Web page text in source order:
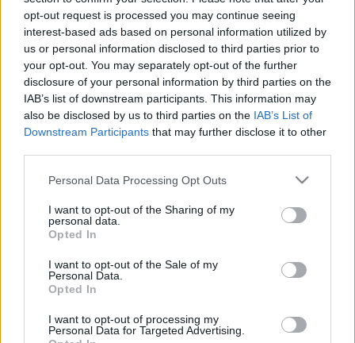
opt-out request is processed you may continue seeing
interest-based ads based on personal information utilized by
us or personal information disclosed to third parties prior to
your opt-out. You may separately opt-out of the further
disclosure of your personal information by third parties on the
IAB’s list of downstream participants. This information may
also be disclosed by us to third parties on the IAB’s List of
Downstream Participants that may further disclose it to other
Please note that this website/app uses one or more Google
not limited to your visit or usage behaviour. You may click to
grant or deny consent to Google and its third-party tags to
use your data for below specified purposes in below Google
consent section.
Personal Data Processing Opt Outs
I want to opt-out of the Sharing of my
personal data.
Opted In
I want to opt-out of the Sale of my
Personal Data.
Opted In
I want to opt-out of processing my
Personal Data for Targeted Advertising.
2019. gada 17. jūnijs
00:21:38
25.06.2026 Streips
pārlūko pasauli
25. jūnijs
00:22:13
19.06.2026 Streips
pārlūko pasauli
19. jūnijs
00:21:51
pārlūko pasauli